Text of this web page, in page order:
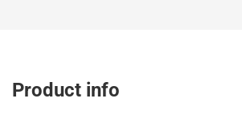
Product info